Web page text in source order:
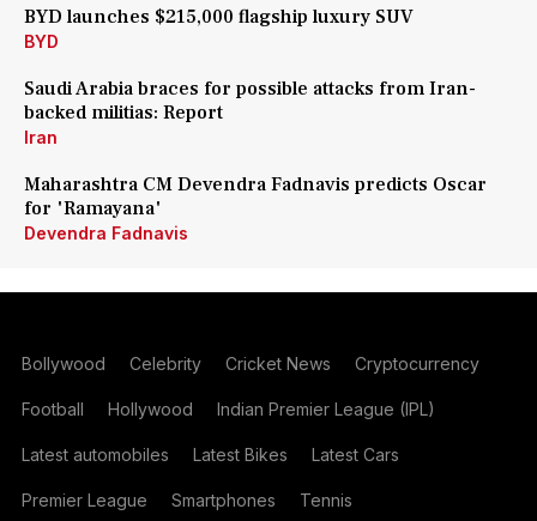
BYD launches $215,000 flagship luxury SUV
BYD
Saudi Arabia braces for possible attacks from Iran-
backed militias: Report
Iran
Maharashtra CM Devendra Fadnavis predicts Oscar
for 'Ramayana'
Devendra Fadnavis
Bollywood Celebrity Cricket News Cryptocurrency
Football Hollywood Indian Premier League (IPL)
Latest automobiles Latest Bikes Latest Cars
Premier League Smartphones Tennis